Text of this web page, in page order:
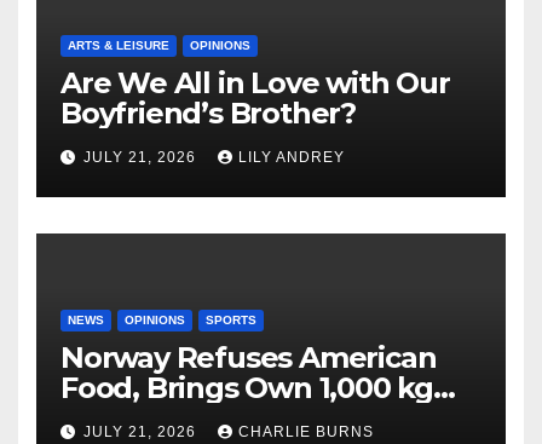
ARTS & LEISURE OPINIONS
Are We All in Love with Our
Boyfriend’s Brother?
JULY 21, 2026 LILY ANDREY
NEWS OPINIONS SPORTS
Norway Refuses American
Food, Brings Own 1,000 kg
Shipment
JULY 21, 2026 CHARLIE BURNS